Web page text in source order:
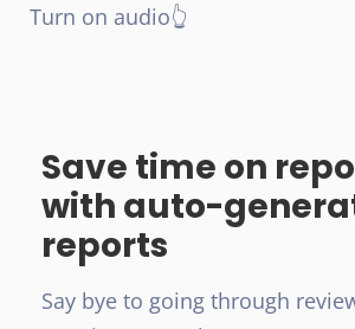
Turn on audio👆
Save time on
with auto-
reports
Say bye to going through